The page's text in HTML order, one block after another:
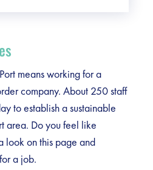
means working for a
company. About 250 staff
to establish a sustainable
area. Do you feel like
look on this page and
a job.